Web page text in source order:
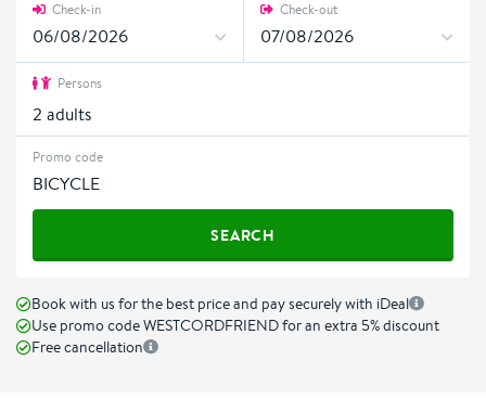
Check-in Check-out
Persons
2 adults
Promo code
SEARCH
Book with us for the best price and pay securely with iDeal
Use promo code WESTCORDFRIEND for an extra 5% discount
Free cancellation